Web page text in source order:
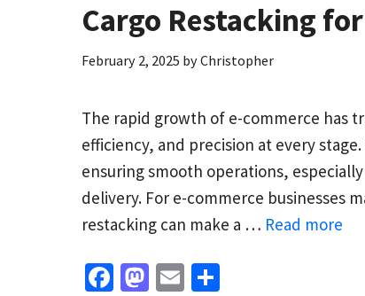
Cargo Restacking
February 2, 2025 byChristopher
The rapid growth of e-commerce has
efficiency, and precision at every
ensuring smooth operations,
delivery. For e-commerce businesses
restacking can make a … Read more
Fa M E